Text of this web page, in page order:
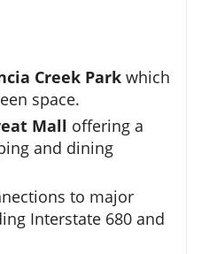
Creek Park which
space.
Mall offering a
and dining
to major
Interstate 680 and